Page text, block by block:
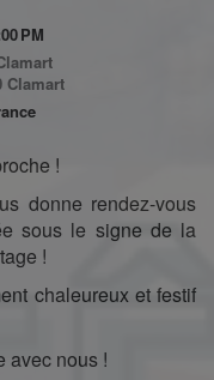
PM
Clamart
!
donne rendez-vous
sous le signe de la
!
chaleureux et festif
avec nous !